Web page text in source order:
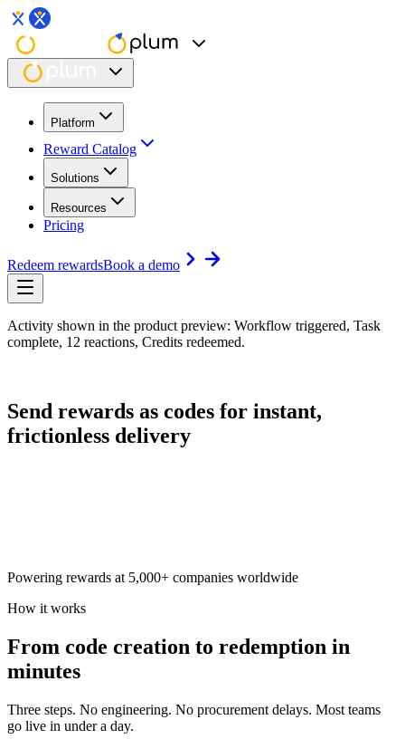
Platform
Reward Catalog
Solutions
Resources
Pricing
Redeem rewardsBook a demo
Activity shown in the product preview: Workflow triggered, Task
complete, 12 reactions, Credits redeemed.
Send rewards as codes for instant,
frictionless delivery
Powering rewards at 5,000+ companies worldwide
How it works
From code creation to redemption in
minutes
Three steps. No engineering. No procurement delays. Most teams
go live in under a day.